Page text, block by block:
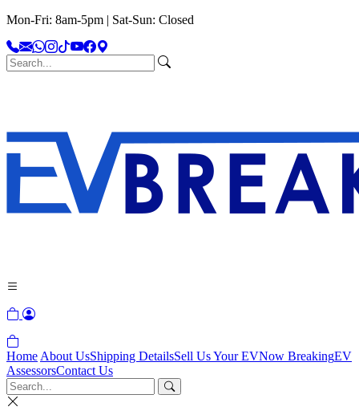
Mon-Fri: 8am-5pm | Sat-Sun: Closed
Home About UsShipping DetailsSell Us Your EVNow BreakingEV
AssessorsContact Us